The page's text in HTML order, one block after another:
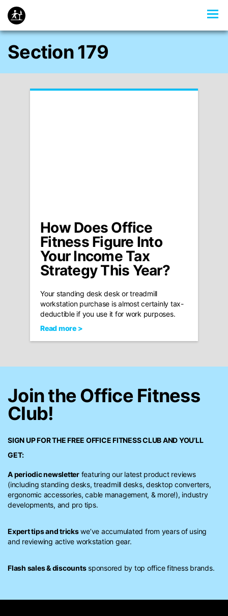
Section 179
How Does Office
Fitness Figure Into
Your Income Tax
Strategy This Year?
Your standing desk desk or treadmill
workstation purchase is almost certainly tax-
deductible if you use it for work purposes.
Read more >
Join the Office Fitness
Club!
SIGN UP FOR THE FREE OFFICE FITNESS CLUBAND YOU’LL
GET:
A periodic newsletterfeaturing our latest product reviews
(including standing desks, treadmill desks, desktop converters,
ergonomic accessories, cable management, & more!), industry
developments, and pro tips.
Expert tips and trickswe’ve accumulated from years of using
and reviewing active workstation gear.
Flash sales & discountssponsored by top office fitness brands.